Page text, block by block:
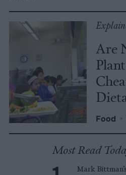
Are
Food •
Most Read
Mark